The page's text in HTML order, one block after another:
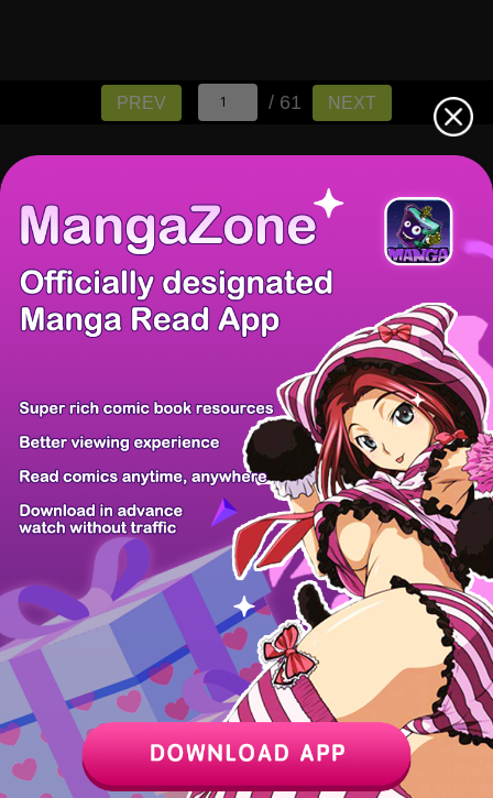
PREV / 61 NEXT
There're 0 tsukkomis
Z6 Shop Manga APP Free Manga PC Version